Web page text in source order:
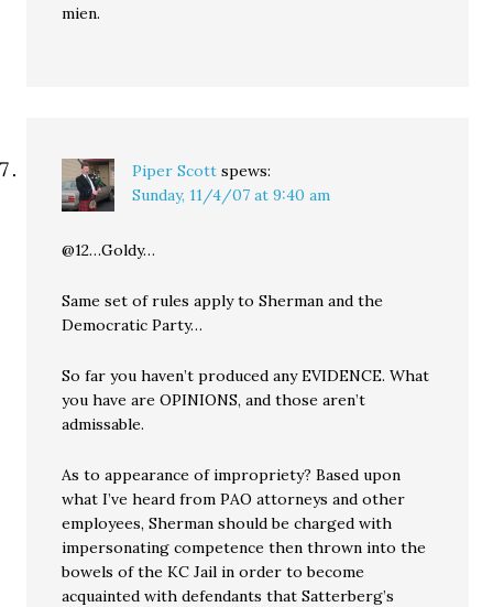
mien.
Piper Scott spews:
Sunday, 11/4/07 at 9:40 am
@12…Goldy…
Same set of rules apply to Sherman and the
Democratic Party…
So far you haven’t produced any EVIDENCE. What
you have are OPINIONS, and those aren’t
admissable.
As to appearance of impropriety? Based upon
what I’ve heard from PAO attorneys and other
employees, Sherman should be charged with
impersonating competence then thrown into the
bowels of the KC Jail in order to become
acquainted with defendants that Satterberg’s